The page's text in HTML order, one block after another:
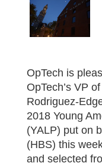
OpTech is
OpTech’s VP
Rodriguez-
2018 Young
(YALP) put on
(HBS) this
and selected